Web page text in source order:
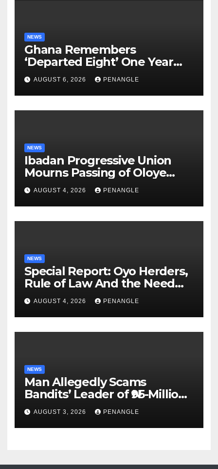
NEWS
Ghana Remembers
‘Departed Eight’ One Year
After Tragic Helicopter Crash
AUGUST 6, 2026 PENANGLE
NEWS
Ibadan Progressive Union
Mourns Passing of Oloye
Lekan Alabi
AUGUST 4, 2026 PENANGLE
NEWS
Special Report: Oyo Herders,
Rule of Law And the Need
For Transparency and
Accountability By
Akinwonula Emmanuel
AUGUST 4, 2026 PENANGLE
NEWS
Man Allegedly Scams
Bandits’ Leader of ₦95-Million
Over Gun Supply in Katsina
AUGUST 3, 2026 PENANGLE